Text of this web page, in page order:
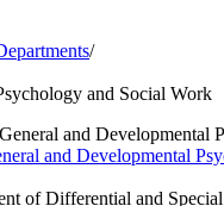
/
and Social Work
and Developmental